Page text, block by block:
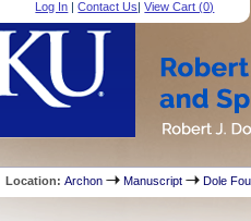
Log In |Contact Us|View Cart (0)
Location:Archon Manuscript Dole